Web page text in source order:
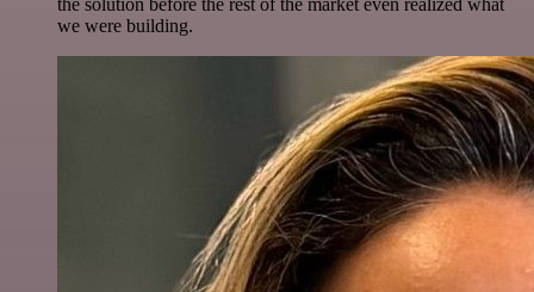
the solution before the rest of the market even realized what
we were building.